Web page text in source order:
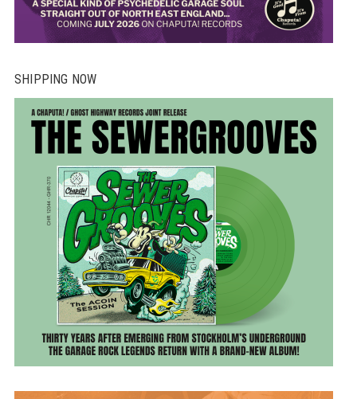
SHIPPING NOW